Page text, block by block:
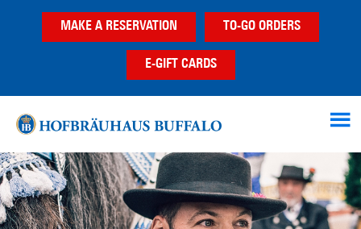
MAKE A RESERVATION TO-GO ORDERS
E-GIFT CARDS